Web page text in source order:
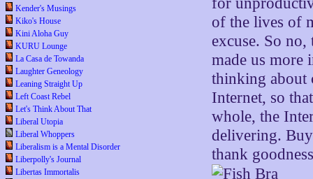
Kender's Musings
Kiko's House
Kini Aloha Guy
KURU Lounge
La Casa de Towanda
Laughter Geneology
Leaning Straight Up
Left Coast Rebel
Let's Think About That
Liberal Utopia
Liberal Whoppers
Liberalism is a Mental Disorder
Liberpolly's Journal
Libertas Immortalis
of the lives of
excuse. So no,
made us
thinking about
Internet, so
whole, the
delivering.
thank